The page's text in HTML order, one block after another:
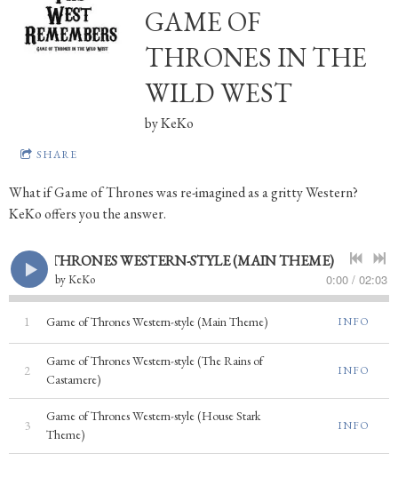
GAME OF
THRONES IN THE
WILD WEST
byKeKo
SHARE
What if Game of Thrones was re-imagined as a gritty Western?
KeKo offers you the answer.
OF THRONES WESTERN-STYLE (MAIN THEME)
byKeKo 0:00 / 02:03
1 Game of Thrones Western-style (Main Theme) INFO
2
Game of Thrones Western-style (The Rains of
Castamere)
INFO
3
Game of Thrones Western-style (House Stark
Theme)
INFO